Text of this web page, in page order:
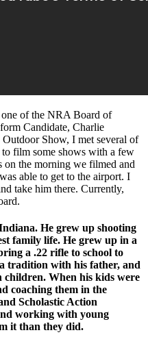
of the NRA Board of
Candidate, Charlie
Show, I met several of
to film some shows with a few
on the morning we filmed and
able to get to the airport. I
take him there. Currently,
He grew up shooting
family life. He grew up in a
a .22 rifle to school to
tradition with his father, and
children. When his kids were
coaching them in the
Scholastic Action
working with young
it than they did.